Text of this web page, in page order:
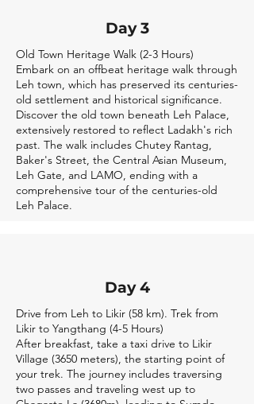
Day 3
Old Town Heritage Walk (2-3 Hours)
Embark on an offbeat heritage walk through
Leh town, which has preserved its centuries-
old settlement and historical significance.
Discover the old town beneath Leh Palace,
extensively restored to reflect Ladakh's rich
past. The walk includes Chutey Rantag,
Baker's Street, the Central Asian Museum,
Leh Gate, and LAMO, ending with a
comprehensive tour of the centuries-old
Leh Palace.
Day 4
Drive from Leh to Likir (58 km). Trek from
Likir to Yangthang (4-5 Hours)
After breakfast, take a taxi drive to Likir
Village (3650 meters), the starting point of
your trek. The journey includes traversing
two passes and traveling west up to